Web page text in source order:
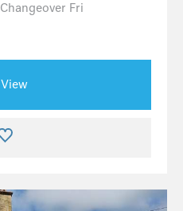
Changeover Fri
View